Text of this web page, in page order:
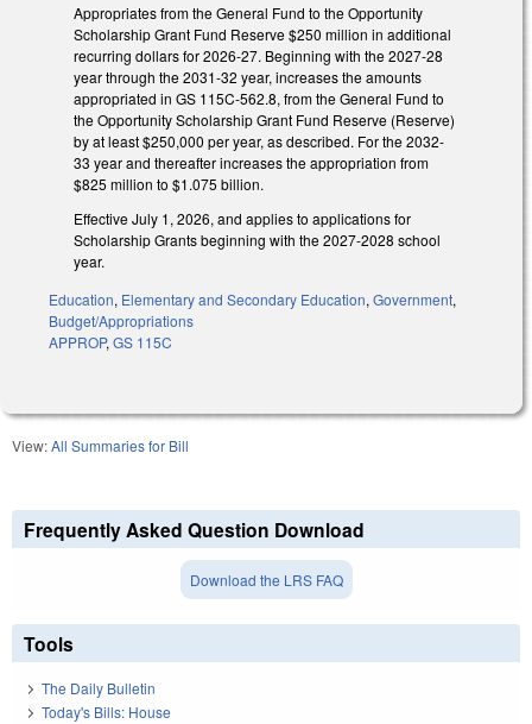
Appropriates from the General Fund to the Opportunity
Scholarship Grant Fund Reserve $250 million in additional
recurring dollars for 2026-27. Beginning with the 2027-28
year through the 2031-32 year, increases the amounts
appropriated in GS 115C-562.8, from the General Fund to
the Opportunity Scholarship Grant Fund Reserve (Reserve)
by at least $250,000 per year, as described. For the 2032-
33 year and thereafter increases the appropriation from
$825 million to $1.075 billion.
Effective July 1, 2026, and applies to applications for
Scholarship Grants beginning with the 2027-2028 school
year.
Education, Elementary and Secondary Education,Government,
Budget/Appropriations
APPROP,GS 115C
View:All Summaries for Bill
Frequently Asked Question Download
Download the LRS FAQ
Tools
The Daily Bulletin
Today's Bills: House